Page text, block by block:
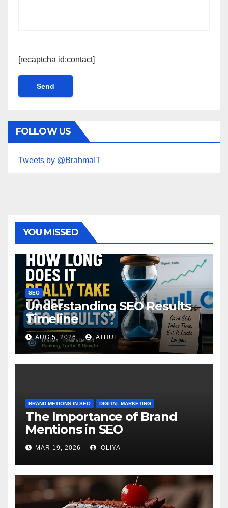
[recaptcha id:contact]
FOLLOW US
Tweets by @BrahmaIT
YOU MISSED
SEO
Understanding SEO Results
Timeline
AUG 5, 2026 ATHUL
BRAND METIONS IN SEO DIGITAL MARKETING
The Importance of Brand
Mentions in SEO
MAR 19, 2026 OLIYA